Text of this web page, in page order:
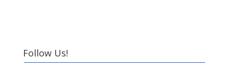
Follow Us!